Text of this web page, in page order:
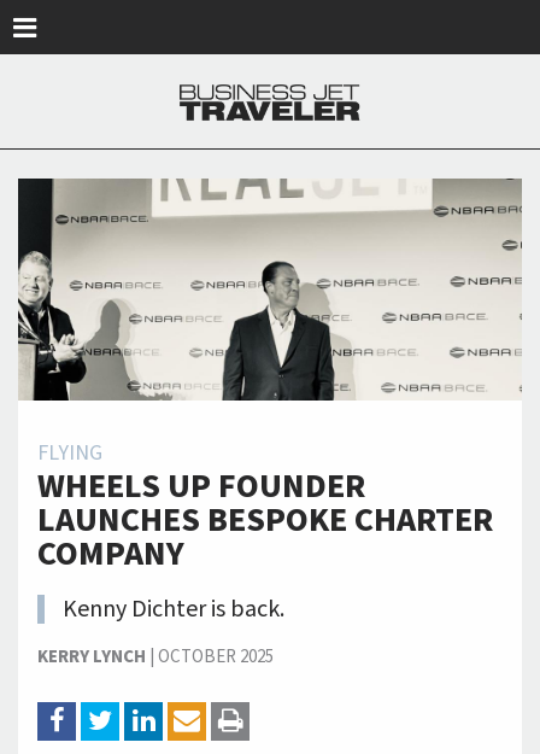
FLYING
WHEELS UP FOUNDER
LAUNCHES BESPOKE CHARTER
COMPANY
Kenny Dichter is back.
KERRY LYNCH |OCTOBER 2025